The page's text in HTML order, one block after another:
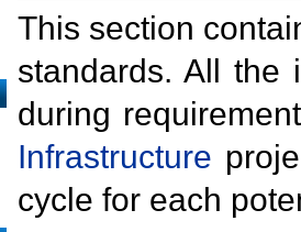
This section
standards. All the
during
Infrastructure
cycle for each